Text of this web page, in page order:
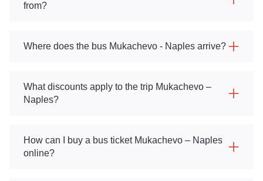
from?
Where does the bus Mukachevo - Naples arrive?
What discounts apply to the trip Mukachevo –
Naples?
How can I buy a bus ticket Mukachevo – Naples
online?